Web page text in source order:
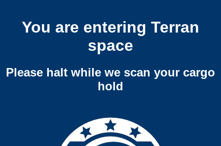
You are entering Terran
space
Please halt while we scan your cargo
hold